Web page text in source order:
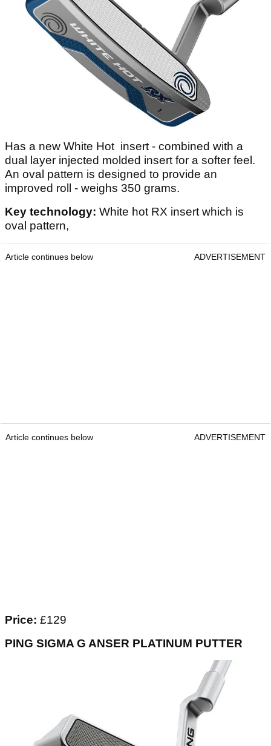
Has a new White Hot insert - combined with a
dual layer injected molded insert for a softer feel.
An oval pattern is designed to provide an
improved roll - weighs 350 grams.
Key technology: White hot RX insert which is
oval pattern,
Article continues below ADVERTISEMENT
Article continues below ADVERTISEMENT
Price: £129
PING SIGMA G ANSER PLATINUM PUTTER